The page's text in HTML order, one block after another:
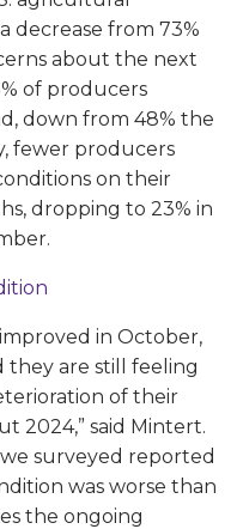
decrease from 73%
about the next
of producers
down from 48% the
fewer producers
on their
dropping to 23% in
in October,
they are still feeling
of their
2024,” said Mintert.
surveyed reported
was worse than
the ongoing